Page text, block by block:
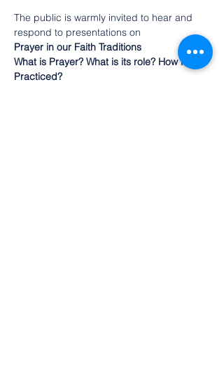
The public is warmly invited to hear and
respond to presentations on
Prayer in our Faith Traditions
What is Prayer? What is its role? How is it
Practiced?